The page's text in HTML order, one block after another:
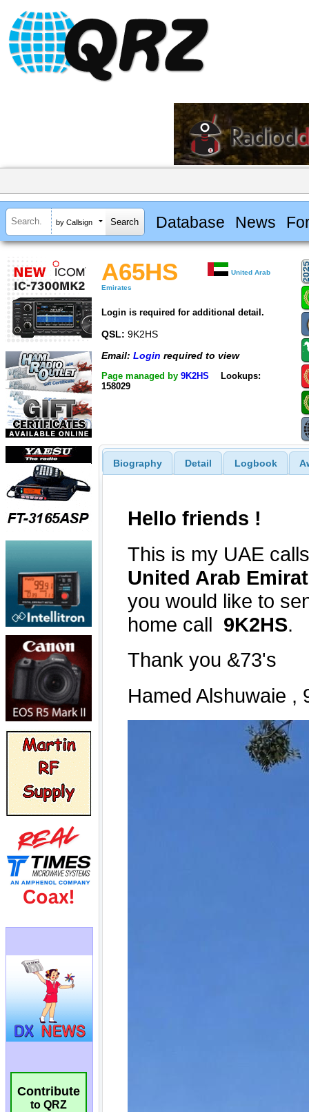
by Callsign Database News
Contribute
to QRZ
A65HS
United Arab
Emirates
Login is required for additional detail.
QSL: 9K2HS
Email: Login required to view
Page managed by 9K2HS
Lookups:
158029
Biography Detail Logbook